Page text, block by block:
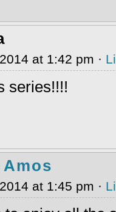
at 1:42 pm ·
series!!!!
at 1:45 pm ·